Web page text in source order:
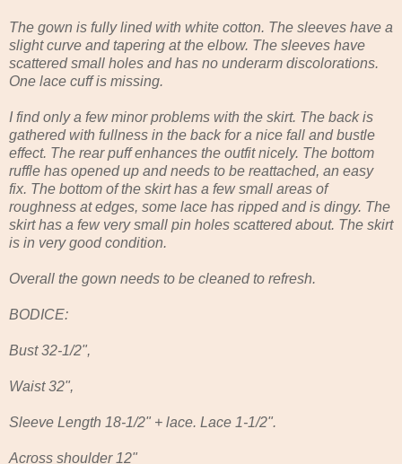
The gown is fully lined with white cotton. The sleeves have a
slight curve and tapering at the elbow. The sleeves have
scattered small holes and has no underarm discolorations.
One lace cuff is missing.
I find only a few minor problems with the skirt. The back is
gathered with fullness in the back for a nice fall and bustle
effect. The rear puff enhances the outfit nicely. The bottom
ruffle has opened up and needs to be reattached, an easy
fix. The bottom of the skirt has a few small areas of
roughness at edges, some lace has ripped and is dingy. The
skirt has a few very small pin holes scattered about. The skirt
is in very good condition.
Overall the gown needs to be cleaned to refresh.
BODICE:
Bust 32-1/2",
Waist 32",
Sleeve Length 18-1/2" + lace. Lace 1-1/2".
Across shoulder 12"